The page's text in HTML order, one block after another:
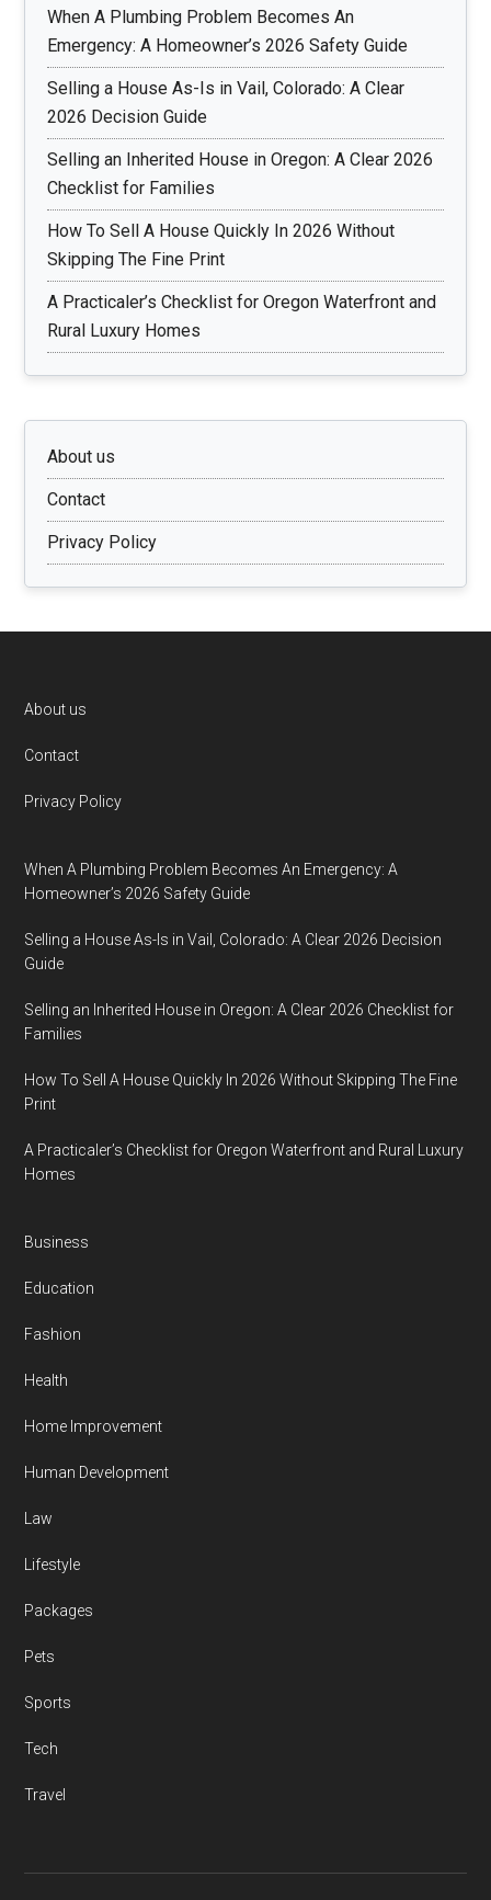
When A Plumbing Problem Becomes An
Emergency: A Homeowner’s 2026 Safety Guide
Selling a House As-Is in Vail, Colorado: A Clear
2026 Decision Guide
Selling an Inherited House in Oregon: A Clear 2026
Checklist for Families
How To Sell A House Quickly In 2026 Without
Skipping The Fine Print
A Practicaler’s Checklist for Oregon Waterfront and
Rural Luxury Homes
About us
Contact
Privacy Policy
Footer
About us
Contact
Privacy Policy
When A Plumbing Problem Becomes An Emergency: A
Homeowner’s 2026 Safety Guide
Selling a House As-Is in Vail, Colorado: A Clear 2026 Decision
Guide
Selling an Inherited House in Oregon: A Clear 2026 Checklist for
Families
How To Sell A House Quickly In 2026 Without Skipping The Fine
Print
A Practicaler’s Checklist for Oregon Waterfront and Rural Luxury
Homes
Business
Education
Fashion
Health
Home Improvement
Human Development
Law
Lifestyle
Packages
Pets
Sports
Tech
Travel